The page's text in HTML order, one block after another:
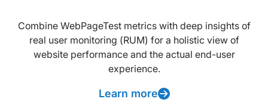
Combine WebPageTest metrics with deep insights of
real user monitoring (RUM) for a holistic view of
website performance and the actual end-user
experience.
Learn more